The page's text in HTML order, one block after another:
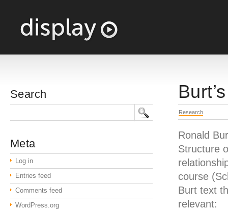
Research
Ronald
Structure
course
Burt text
relevant:
Search
Meta
Log in
Entries feed
Comments feed
WordPress.org